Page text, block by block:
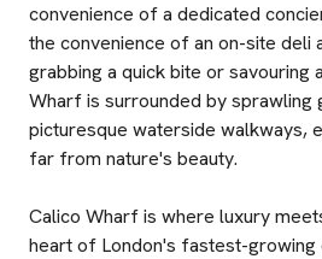
convenience of a dedicated
the convenience of an on-site
grabbing a quick bite or savouring
Wharf is surrounded by sprawling
picturesque waterside walkways,
far from nature's beauty.
Calico Wharf is where luxury
heart of London's fastest-